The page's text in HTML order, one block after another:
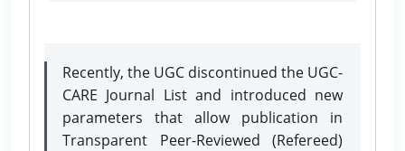
Recently, the UGC discontinued the UGC-
CARE Journal List and introduced new
parameters that allow publication in
Transparent Peer-Reviewed (Refereed)